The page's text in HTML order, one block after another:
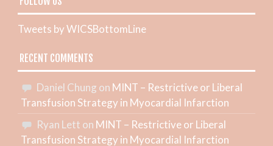
Tweets by WICSBottomLine
RECENT COMMENTS
Daniel Chung on MINT – Restrictive or Liberal
Transfusion Strategy in Myocardial Infarction
Ryan Lett on MINT – Restrictive or Liberal
Transfusion Strategy in Myocardial Infarction